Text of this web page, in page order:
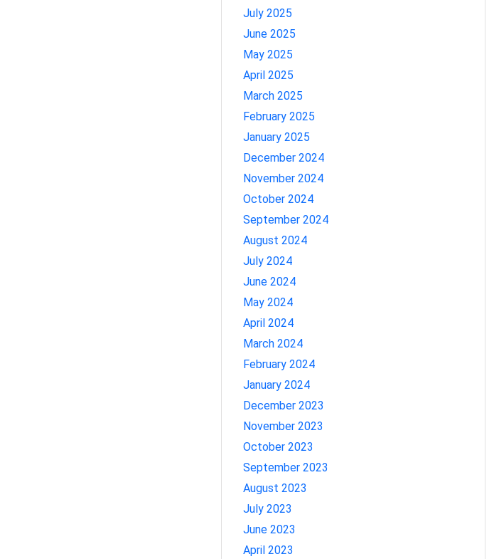
July 2025
June 2025
May 2025
April 2025
March 2025
February 2025
January 2025
December 2024
November 2024
October 2024
September 2024
August 2024
July 2024
June 2024
May 2024
April 2024
March 2024
February 2024
January 2024
December 2023
November 2023
October 2023
September 2023
August 2023
July 2023
June 2023
April 2023